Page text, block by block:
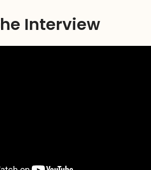
Interview